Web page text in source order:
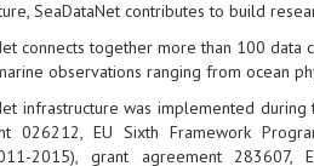
SeaDataNet contributes to build
connects together more than 100 data
observations ranging from ocean
infrastructure was implemented
026212, EU Sixth Framework
2015), grant agreement 283607,